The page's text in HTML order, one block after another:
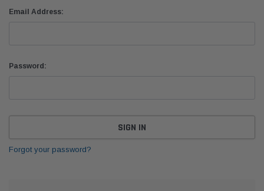
Email Address:
Password:
Forgot your password?